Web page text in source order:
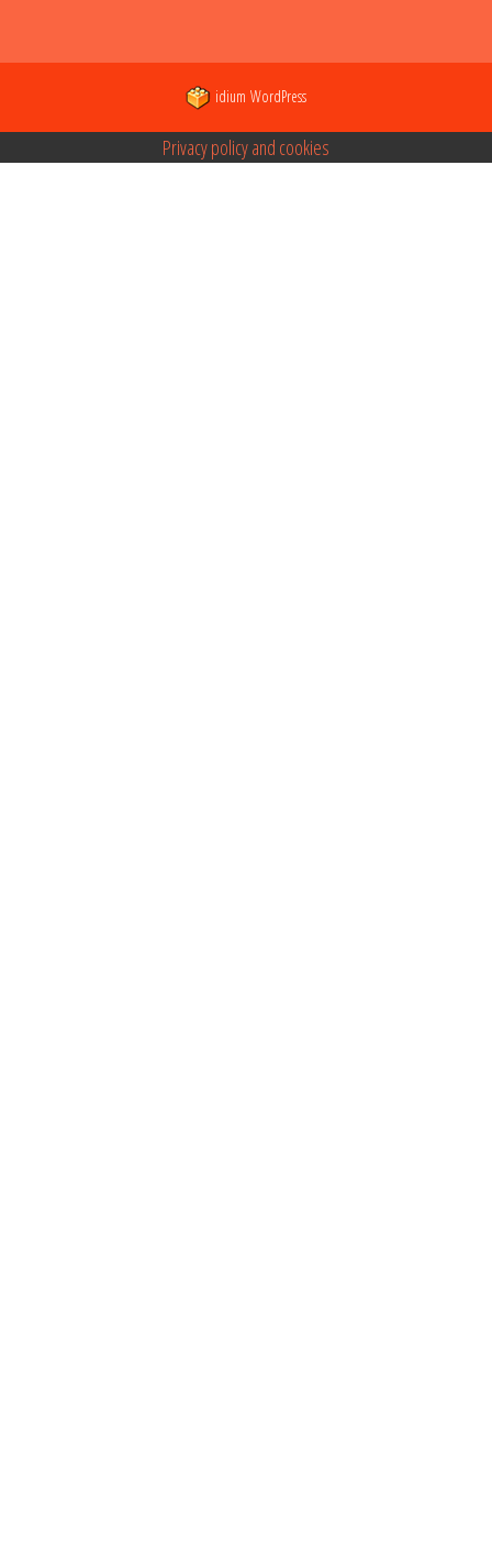
idium WordPress
Privacy policy and cookies